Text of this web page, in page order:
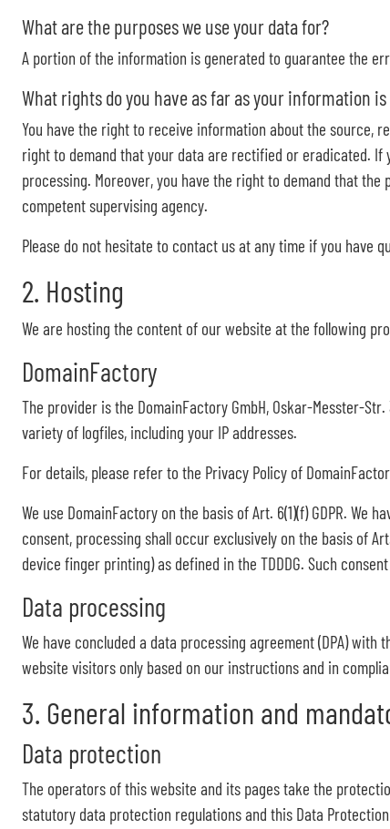
What are the purposes we use your data for?
A portion of the information is generated to guarantee the
What rights do you have as far as your information
You have the right to receive information about the source,
right to demand that your data are rectified or eradicated. If
processing. Moreover, you have the right to demand that
competent supervising agency.
Please do not hesitate to contact us at any time if you have
2. Hosting
We are hosting the content of our website at the following
DomainFactory
The provider is the DomainFactory GmbH, Oskar-Messter-
variety of logfiles, including your IP addresses.
For details, please refer to the Privacy Policy of
We use DomainFactory on the basis of Art. 6(1)(f) GDPR.
consent, processing shall occur exclusively on the basis of
device finger printing) as defined in the TDDDG. Such
Data processing
We have concluded a data processing agreement (DPA)
website visitors only based on our instructions and in
3. General information and
Data protection
The operators of this website and its pages take the
statutory data protection regulations and this Data